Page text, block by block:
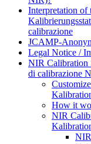
Interpretation of
calibrazione
JCAMP-
Legal Notice /
NIR Calibration
di calibrazione
How it
NIR